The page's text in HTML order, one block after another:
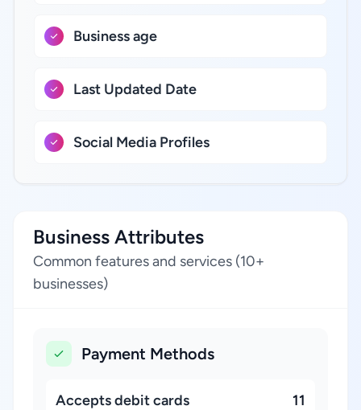
Business age
Last Updated Date
Social Media Profiles
Business Attributes
Common features and services (10+
businesses)
Payment Methods
Accepts debit cards 11